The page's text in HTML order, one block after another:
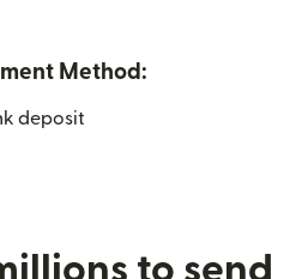
Method:
deposit
to send